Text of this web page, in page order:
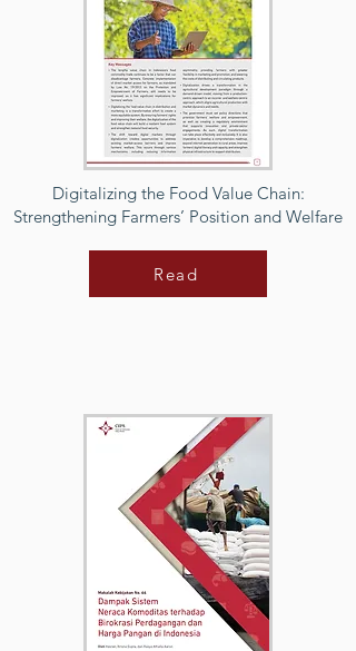
Digitalizing the Food Value Chain:
Strengthening Farmers’ Position and Welfare
Read